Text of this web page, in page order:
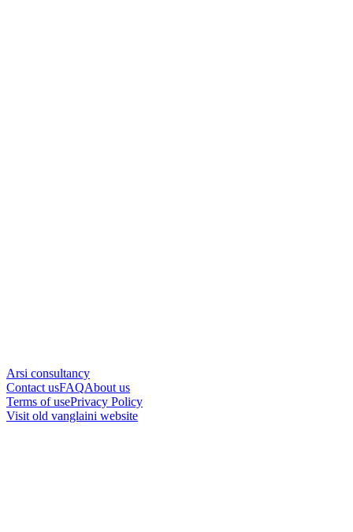
Arsi consultancy
Contact usFAQAbout us
Terms of usePrivacy Policy
Visit old vanglaini website